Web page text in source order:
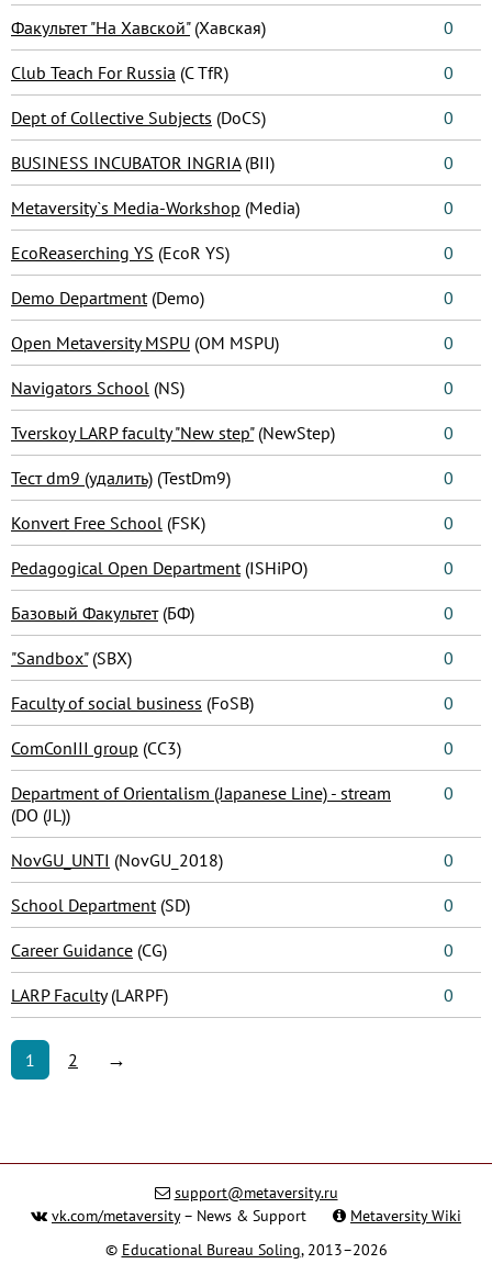
Факультет "На Хавской"(Хавская) 0
Club Teach For Russia (C TfR) 0
Dept of Collective Subjects (DoCS) 0
BUSINESS INCUBATOR INGRIA(BII) 0
Metaversity`s Media-Workshop (Media) 0
EcoReaserching YS (EcoR YS) 0
Demo Department (Demo) 0
Open Metaversity MSPU (OM MSPU) 0
Navigators School (NS) 0
Tverskoy LARP faculty "New step"(NewStep) 0
Тест dm9 (удалить) (TestDm9) 0
Konvert Free School (FSK) 0
Pedagogical Open Department (ISHiPO) 0
Базовый Факультет(БФ) 0
"Sandbox"(SBX) 0
Faculty of social business (FoSB) 0
ComConIII group (CC3) 0
Department of Orientalism (Japanese Line) - stream
(DO (JL))
0
NovGU_UNTI (NovGU_2018) 0
School Department (SD) 0
Career Guidance (CG) 0
LARP Faculty(LARPF) 0
1 2 →
support@metaversity.ru
vk.com/metaversity– News & Support
Metaversity Wiki
© Educational Bureau Soling, 2013–2026